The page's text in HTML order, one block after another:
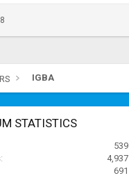
IGBA
STATISTICS
539
4,937
691